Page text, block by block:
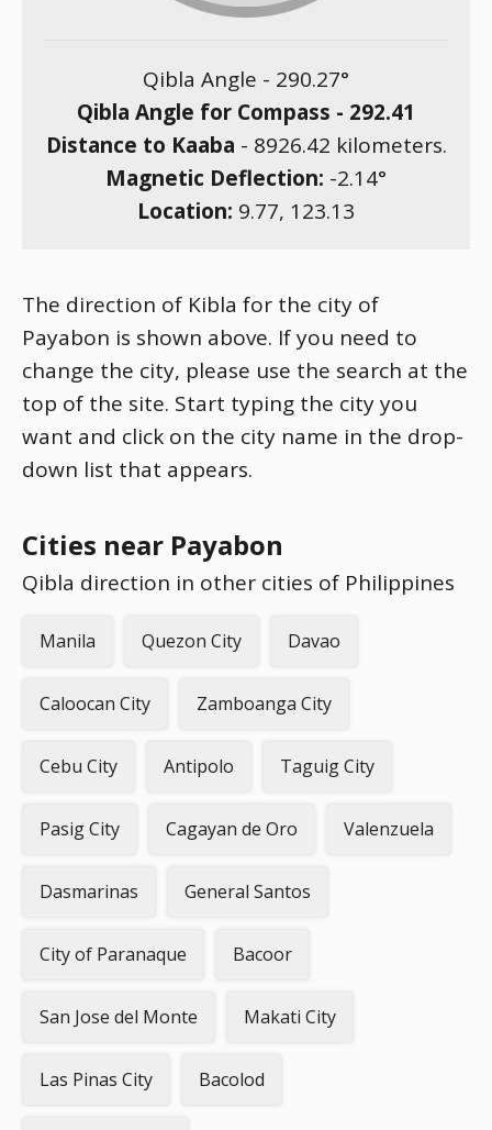
Qibla Angle - 290.27°
Qibla Angle for Compass - 292.41
Distance to Kaaba - 8926.42 kilometers.
Magnetic Deflection: -2.14°
Location: 9.77, 123.13
The direction of Kibla for the city of
Payabon is shown above. If you need to
change the city, please use the search at the
top of the site. Start typing the city you
want and click on the city name in the drop-
down list that appears.
Cities near Payabon
Qibla direction in other cities of Philippines
Manila Quezon City Davao
Caloocan City Zamboanga City
Cebu City Antipolo Taguig City
Pasig City Cagayan de Oro Valenzuela
Dasmarinas General Santos
City of Paranaque Bacoor
San Jose del Monte Makati City
Las Pinas City Bacolod